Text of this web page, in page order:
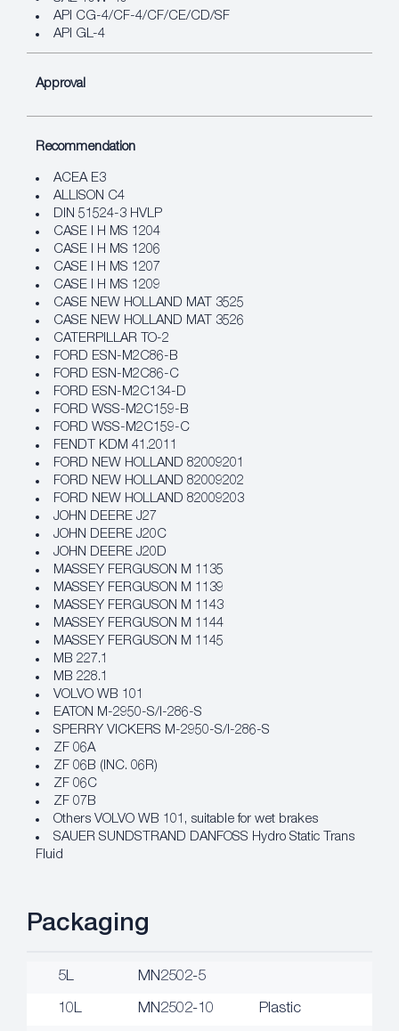
API CG-4/CF-4/CF/CE/CD/SF
API GL-4
Approval
Recommendation
ACEA E3
ALLISON C4
DIN 51524-3 HVLP
CASE I H MS 1204
CASE I H MS 1206
CASE I H MS 1207
CASE I H MS 1209
CASE NEW HOLLAND MAT 3525
CASE NEW HOLLAND MAT 3526
CATERPILLAR TO-2
FORD ESN-M2C86-B
FORD ESN-M2C86-C
FORD ESN-M2C134-D
FORD WSS-M2C159-B
FORD WSS-M2C159-C
FENDT KDM 41.2011
FORD NEW HOLLAND 82009201
FORD NEW HOLLAND 82009202
FORD NEW HOLLAND 82009203
JOHN DEERE J27
JOHN DEERE J20C
JOHN DEERE J20D
MASSEY FERGUSON M 1135
MASSEY FERGUSON M 1139
MASSEY FERGUSON M 1143
MASSEY FERGUSON M 1144
MASSEY FERGUSON M 1145
MB 227.1
MB 228.1
VOLVO WB 101
EATON M-2950-S/I-286-S
SPERRY VICKERS M-2950-S/I-286-S
ZF 06A
ZF 06B (INC. 06R)
ZF 06C
ZF 07B
Others VOLVO WB 101, suitable for wet brakes
SAUER SUNDSTRAND DANFOSS Hydro Static Trans
Fluid
Packaging
5L MN2502-5
10L MN2502-10 Plastic